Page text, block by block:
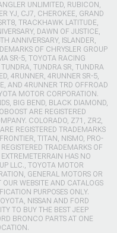
UNLIMITED, RUBICON,
YJ, CJ7, CHEROKEE, GRAND
TRACKHAWK LATITUDE,
DAWN OF JUSTICE,
ANNIVERSARY, ISLANDER,
OF CHRYSLER GROUP
SR-5, TOYOTA RACING
TUNDRA SR, TUNDRA
4RUNNER, 4RUNNER SR-5,
AND 4RUNNER TRD OFFROAD
MOTOR CORPORATION.
BIG BEND, BLACK DIAMOND,
ARE REGISTERED
COLORADO, Z71, ZR2,
REGISTERED TRADEMARKS
TITAN, NISMO, PRO-
TRADEMARKS OF
HAS NO
LLC., TOYOTA MOTOR
GENERAL MOTORS OR
WEBSITE AND CATALOGS
PURPOSES ONLY.
NISSAN AND FORD
TO BUY THE BEST JEEP
BRONCO PARTS AT ONE